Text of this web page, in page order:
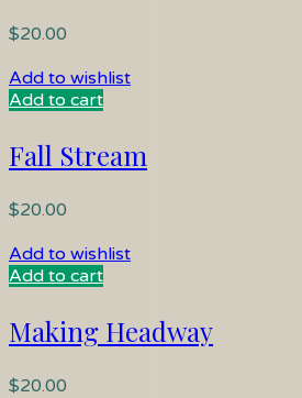
$20.00
Add to wishlist
Add to cart
Fall Stream
$20.00
Add to wishlist
Add to cart
Making Headway
$20.00